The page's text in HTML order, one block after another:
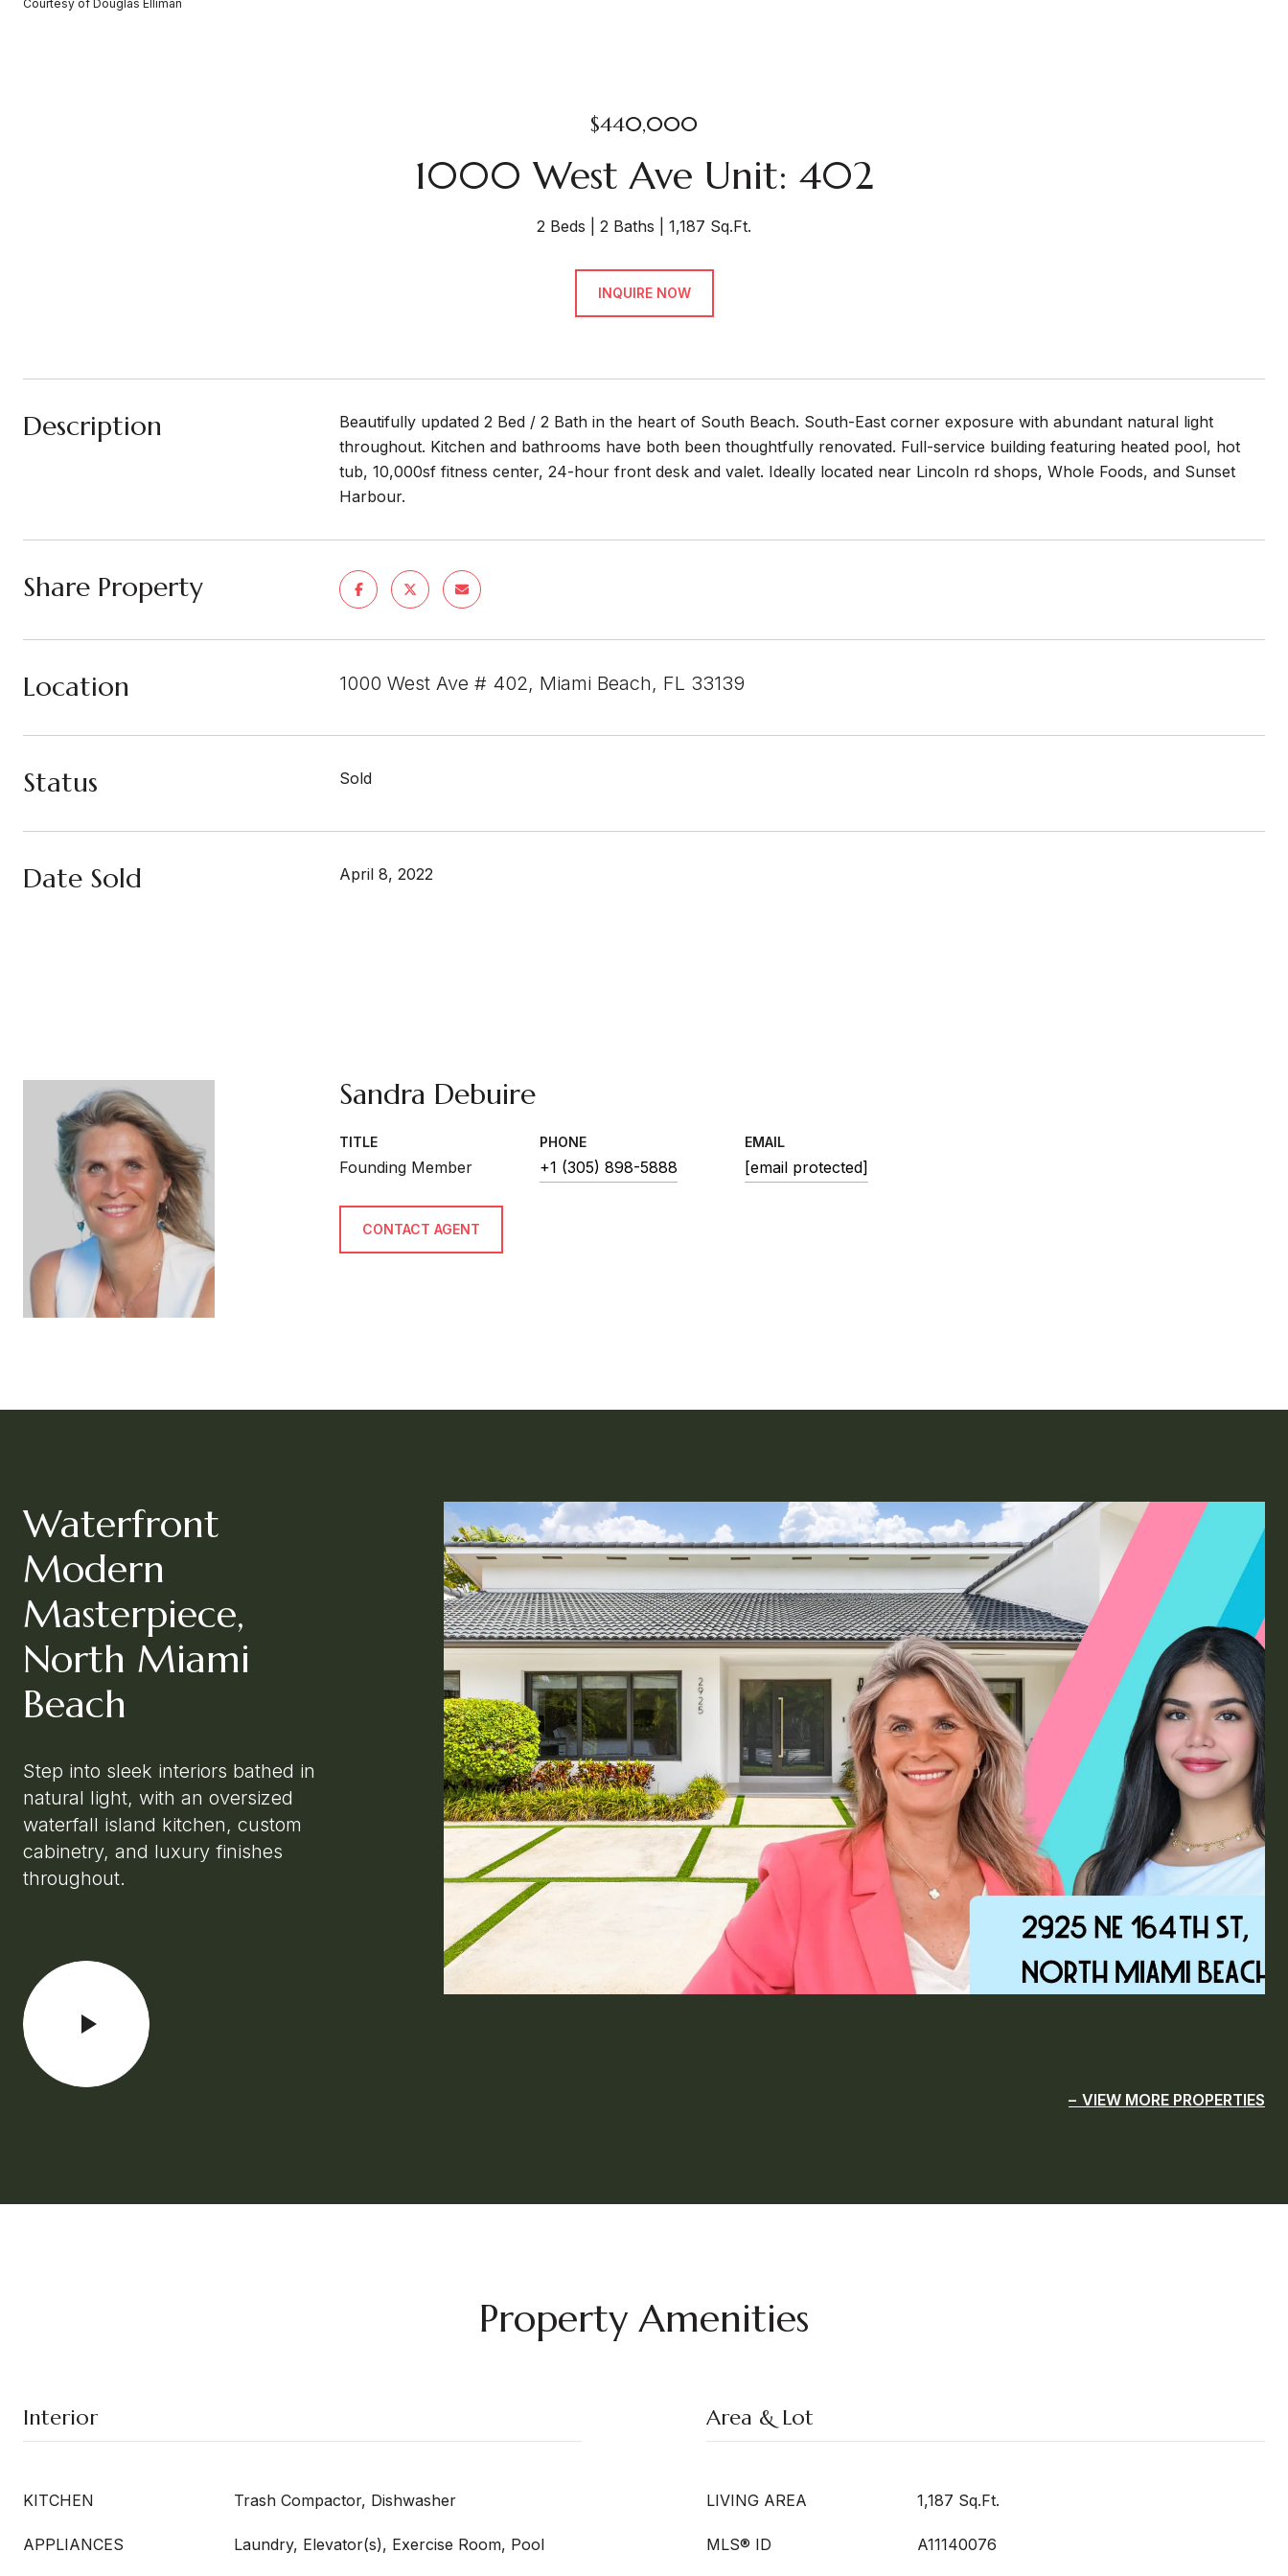
Courtesy of Douglas Elliman
$440,000
1000 West Ave Unit: 402
2 Beds 2 Baths 1,187 Sq.Ft.
INQUIRE NOW
Description
Beautifully updated 2 Bed / 2 Bath in the heart of South Beach. South-East corner exposure with abundant natural light
throughout. Kitchen and bathrooms have both been thoughtfully renovated. Full-service building featuring heated pool, hot
tub, 10,000sf fitness center, 24-hour front desk and valet. Ideally located near Lincoln rd shops, Whole Foods, and Sunset
Harbour.
Share Property
Location 1000 West Ave # 402, Miami Beach, FL 33139
Status Sold
Date Sold April 8, 2022
Sandra Debuire
TITLE
Founding Member
PHONE
+1 (305) 898-5888
EMAIL
[email protected]
CONTACT AGENT
Waterfront
Modern
Masterpiece,
North Miami
Beach
Step into sleek interiors bathed in
natural light, with an oversized
waterfall island kitchen, custom
cabinetry, and luxury finishes
throughout.
VIEW MORE PROPERTIES
Property Amenities
Interior
KITCHEN Trash Compactor, Dishwasher
APPLIANCES Laundry, Elevator(s), Exercise Room, Pool
Area & Lot
LIVING AREA 1,187 Sq.Ft.
MLS® ID A11140076